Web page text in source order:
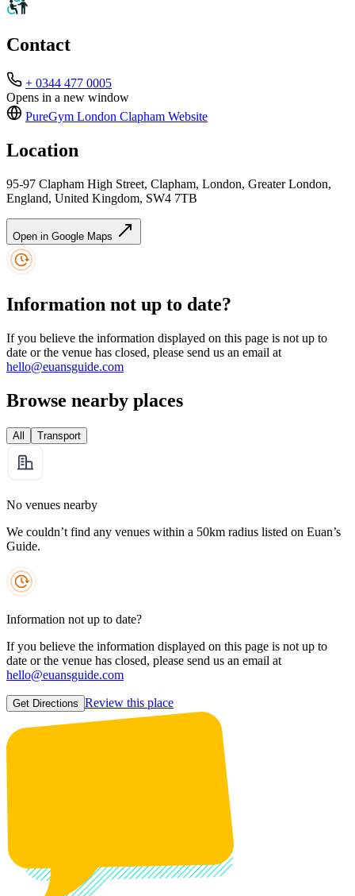
Contact
+ 0344 477 0005
Opens in a new window
PureGym London Clapham Website
Location
95-97 Clapham High Street, Clapham, London, Greater London,
England, United Kingdom, SW4 7TB
Open in Google Maps
Information not up to date?
If you believe the information displayed on this page is not up to
date or the venue has closed, please send us an email at
hello@euansguide.com
Browse nearby places
All Transport
No venues nearby
We couldn’t find any venues within a 50km radius listed on Euan’s
Guide.
Information not up to date?
If you believe the information displayed on this page is not up to
date or the venue has closed, please send us an email at
hello@euansguide.com
Get Directions Review this place